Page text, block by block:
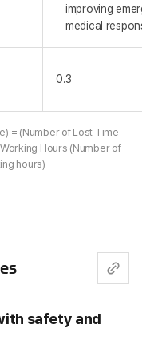
improving
medical response
0.3
= (Number of Lost Time
Hours (Number of
hours)
safety and